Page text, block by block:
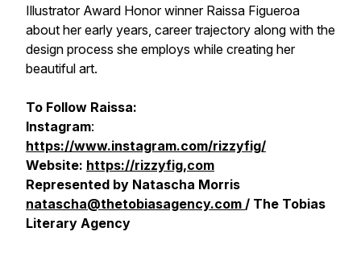
Illustrator Award Honor winner Raissa Figueroa
about her early years, career trajectory along with the
design process she employs while creating her
beautiful art.
To Follow Raissa:
Instagram:
https://www.instagram.com/rizzyfig/
Website: https://rizzyfig,com
Represented by Natascha Morris
natascha@thetobiasagency.com / The Tobias
Literary Agency